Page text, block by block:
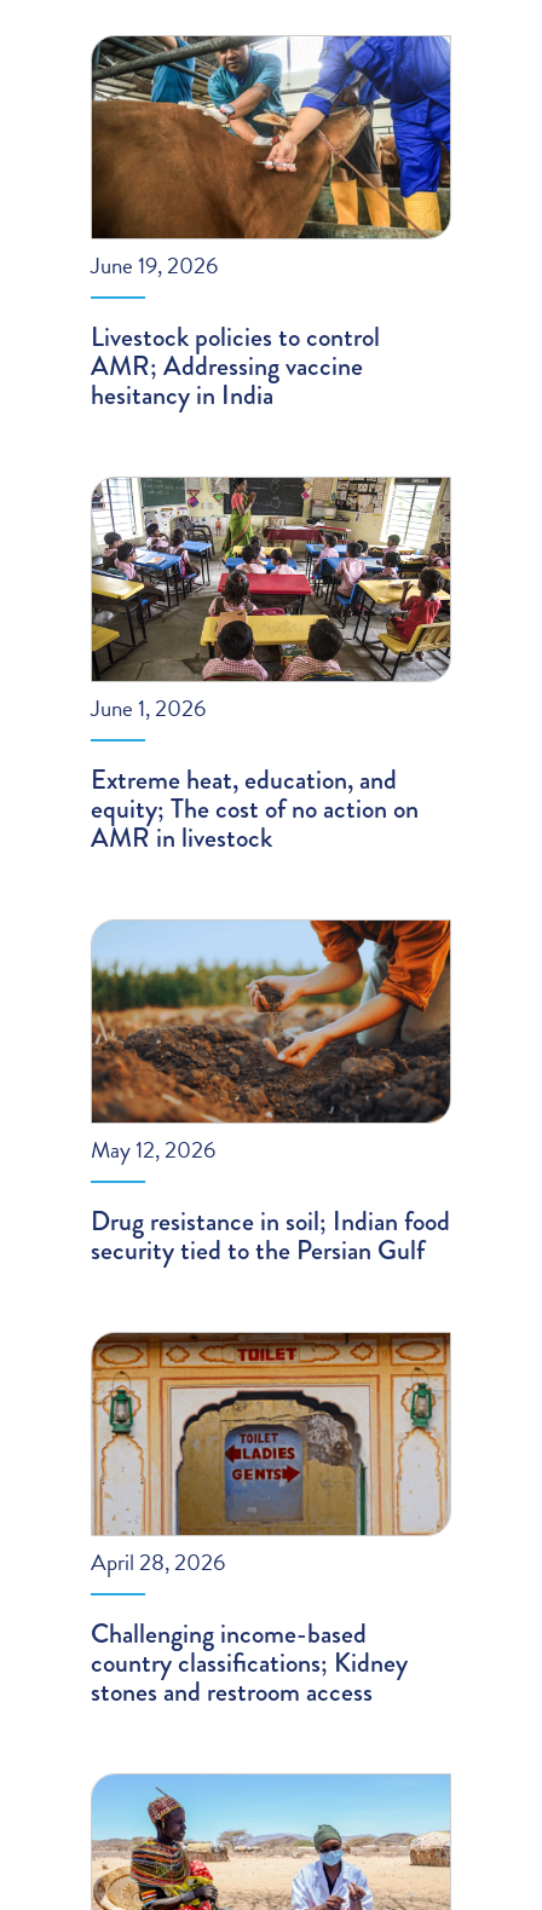
June 19, 2026
Livestock policies to control
AMR; Addressing vaccine
hesitancy in India
June 1, 2026
Extreme heat, education, and
equity; The cost of no action on
AMR in livestock
May 12, 2026
Drug resistance in soil; Indian food
security tied to the Persian Gulf
April 28, 2026
Challenging income-based
country classifications; Kidney
stones and restroom access